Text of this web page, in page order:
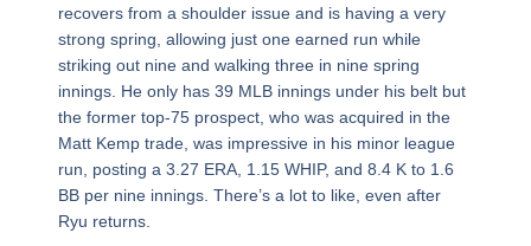
recovers from a shoulder issue and is having a very
strong spring, allowing just one earned run while
striking out nine and walking three in nine spring
innings. He only has 39 MLB innings under his belt but
the former top-75 prospect, who was acquired in the
Matt Kemp trade, was impressive in his minor league
run, posting a 3.27 ERA, 1.15 WHIP, and 8.4 K to 1.6
BB per nine innings. There’s a lot to like, even after
Ryu returns.